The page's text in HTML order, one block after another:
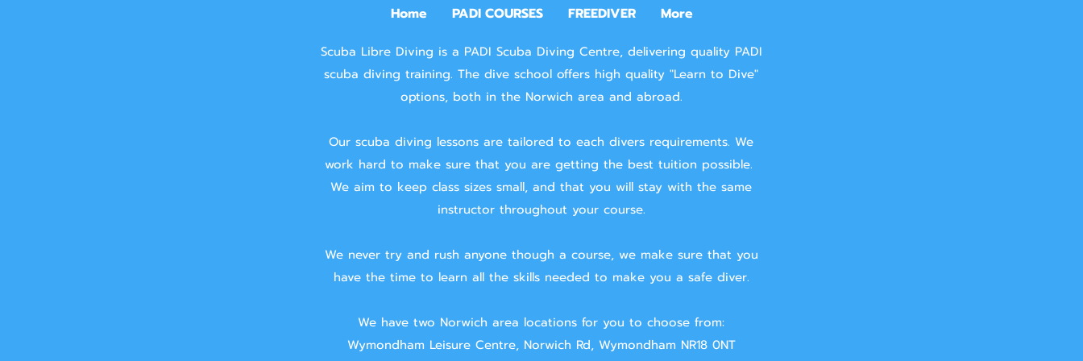
Home PADI COURSES FREEDIVER More
Scuba Libre Diving is a PADI Scuba Diving Centre, delivering quality PADI
scuba diving training. The dive school offers high quality "Learn to Dive"
options, both in the Norwich area and abroad.
Our scuba diving lessons are tailored to each divers requirements. We
work hard to make sure that you are getting the best tuition possible.
We aim to keep class sizes small, and that you will stay with the same
instructor throughout your course.
We never try and rush anyone though a course, we make sure that you
have the time to learn all the skills needed to make you a safe diver.
We have two Norwich area locations for you to choose from:
Wymondham Leisure Centre, Norwich Rd, Wymondham NR18 0NT